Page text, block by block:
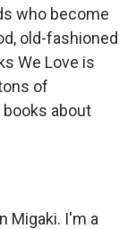
who become
old-fashioned
We Love is
of
about
Migaki. I'm a